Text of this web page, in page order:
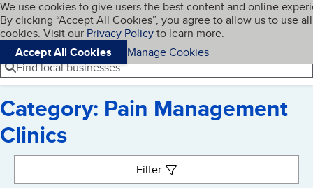
Skip to main content
Cookies on BBB.org
We use cookies to give users the best content and online
By clicking “Accept All Cookies”, you agree to allow us to use all
cookies. Visit our Privacy Policyto learn more.
Accept All Cookies
Manage Cookies
Navigation menu
Menu My BBB
Find local businesses
Category: Pain Management
Clinics
Filter